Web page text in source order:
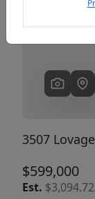
3507
$599,000
Est.